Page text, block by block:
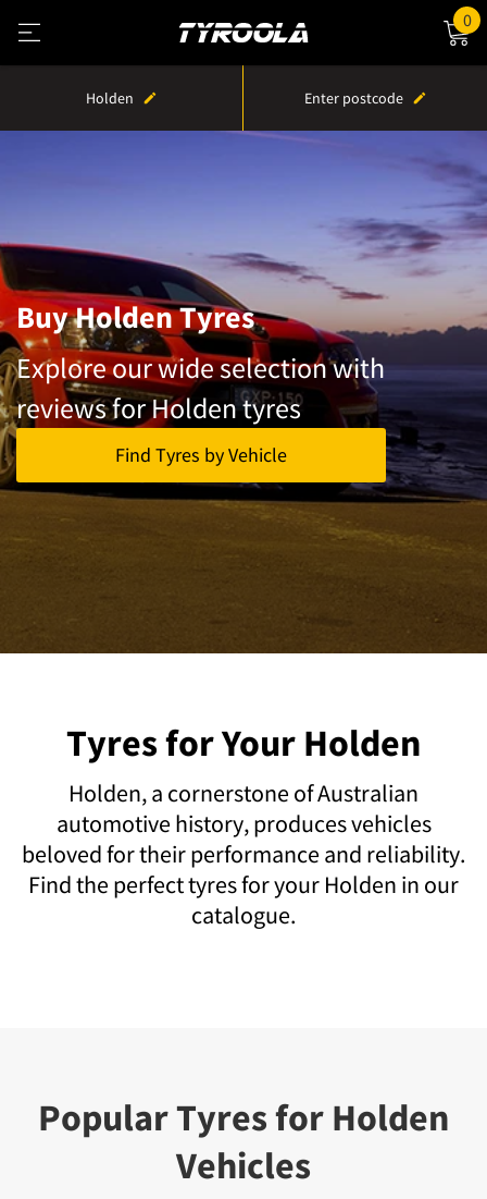
0
Holden Enter postcode
Buy Holden Tyres
Explore our wide selection with
reviews for Holden tyres
Find Tyres by Vehicle
Tyres for Your Holden
Holden, a cornerstone of Australian
automotive history, produces vehicles
beloved for their performance and reliability.
Find the perfect tyres for your Holden in our
catalogue.
Popular Tyres for Holden
Vehicles